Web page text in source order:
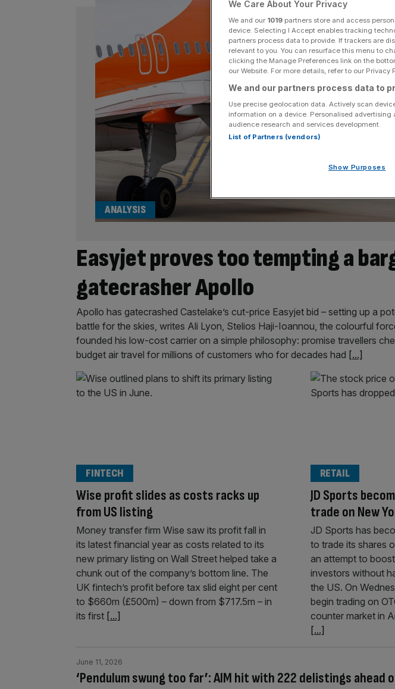
Easyjet proves too tempting a
gatecrasher Apollo
ANALYSIS
Apollo has gatecrashed Castelake’s cut-price Easyjet bid – setting up a
battle for the skies, writes Ali Lyon, Stelios Haji-Ioannou, the colourful
founded his low-cost carrier on a simple philosophy: promise travellers
budget air travel for millions of customers who for decades had [...]
Wise profit slides as costs racks up
from US listing
FINTECH
Money transfer firm Wise saw its profit fall in
its latest financial year as costs related to its
new primary listing on Wall Street helped take a
chunk out of the company’s bottom line. The
UK fintech’s profit before tax slid eight per cent
to $660m (£500m) – down from $717.5m – in
its first [...]
JD Sports
trade on New
RETAIL
JD Sports has
to trade its shares
an attempt to
investors without
the US. On
begin trading on
counter market in
[...]
‘Pendulum swung too far’: AIM hit with 222 delistings ahead
June 11, 2026
We Care About Your Privacy
We and our 1019 partners store and access
device. Selecting I Accept enables tracking
partners process data to provide. If trackers are
relevant to you. You can resurface this menu to
clicking the Manage Preferences link on the
our Website. For more details, refer to our Privacy
We and our partners process data to
Use precise geolocation data. Actively scan
information on a device. Personalised
audience research and services development.
List of Partners (vendors)
Show Purposes